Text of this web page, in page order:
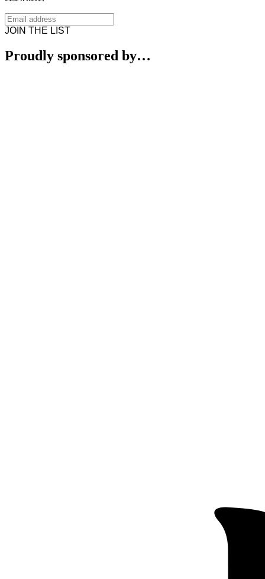
JOIN THE LIST
Proudly sponsored by…